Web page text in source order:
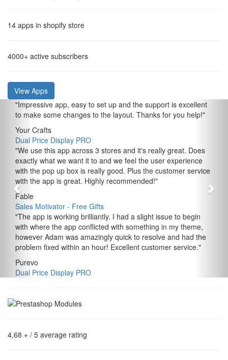
14 apps in shopify store
4000+ active subscribers
View Apps
"Impressive app, easy to set up and the support is excellent
to make some changes to the layout. Thanks for you help!"
Your Crafts
Dual Price Display PRO
"We use this app across 3 stores and it's really great. Does
exactly what we want it to and we feel the user experience
with the pop up box is really good. Plus the customer service
with the app is great. Highly recommended!"
Fable
Sales Motivator ‑ Free Gifts
"The app is working brilliantly. I had a slight issue to begin
with where the app conflicted with something in my theme,
however Adam was amazingly quick to resolve and had the
problem fixed within an hour! Excellent customer service."
Purevo
Dual Price Display PRO
4,68 ⋆ / 5 average rating